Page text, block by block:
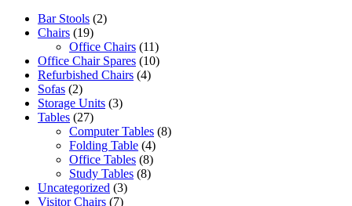
Bar Stools (2)
Chairs (19)
Office Chairs (11)
Office Chair Spares (10)
Refurbished Chairs (4)
Sofas (2)
Storage Units (3)
Tables (27)
Computer Tables (8)
Folding Table (4)
Office Tables (8)
Study Tables (8)
Uncategorized (3)
Visitor Chairs (7)